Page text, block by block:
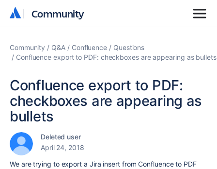
Community
Community
Community Q&A Confluence
Questions
Confluence export to PDF: checkboxes are appearing as bullets
Confluence export to PDF:
checkboxes are appearing as
bullets
Deleted user
April 24, 2018
We are trying to export a Jira insert from Confluence to PDF